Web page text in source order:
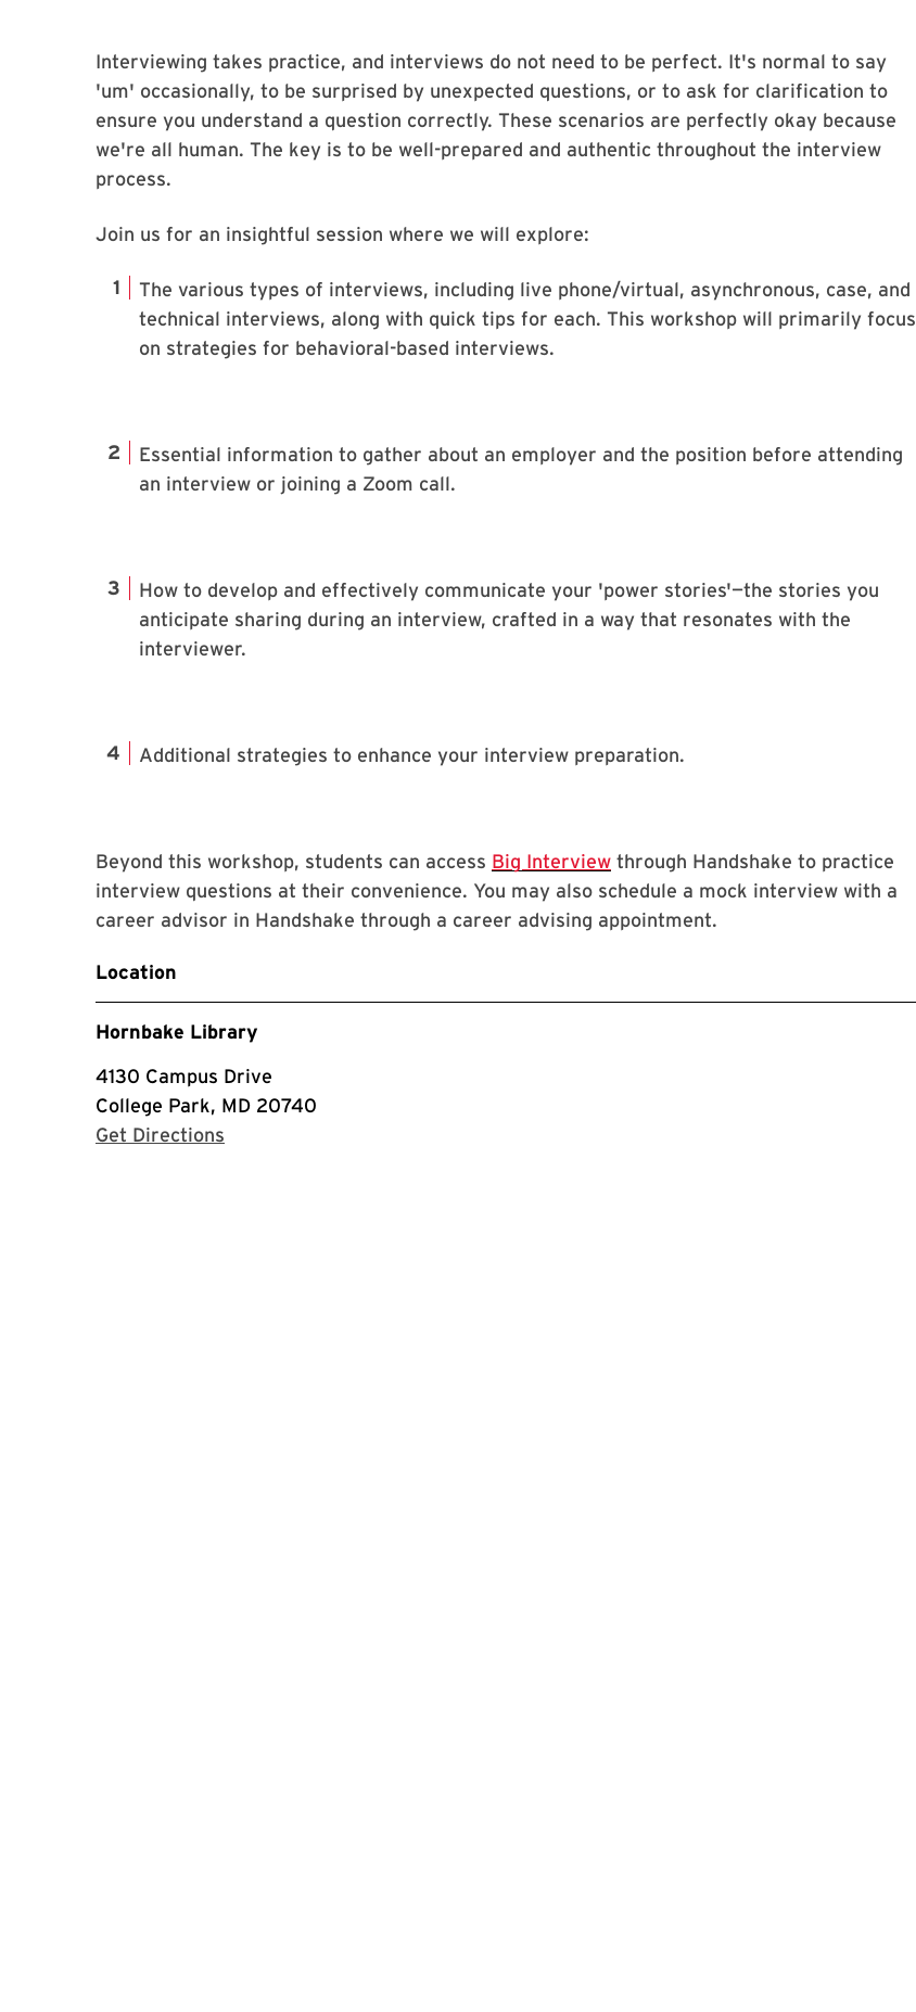
Interviewing takes practice, and interviews do not need to be perfect. It's normal to say
'um' occasionally, to be surprised by unexpected questions, or to ask for clarification to
ensure you understand a question correctly. These scenarios are perfectly okay because
we're all human. The key is to be well-prepared and authentic throughout the interview
process.
Join us for an insightful session where we will explore:
The various types of interviews, including live phone/virtual, asynchronous, case, and
technical interviews, along with quick tips for each. This workshop will primarily focus
on strategies for behavioral-based interviews.
Essential information to gather about an employer and the position before attending
an interview or joining a Zoom call.
How to develop and effectively communicate your 'power stories'—the stories you
anticipate sharing during an interview, crafted in a way that resonates with the
interviewer.
Additional strategies to enhance your interview preparation.
Beyond this workshop, students can access Big Interview through Handshake to practice
interview questions at their convenience. You may also schedule a mock interview with a
career advisor in Handshake through a career advising appointment.
Location
Hornbake Library
4130 Campus Drive
College Park, MD 20740
Get Directions